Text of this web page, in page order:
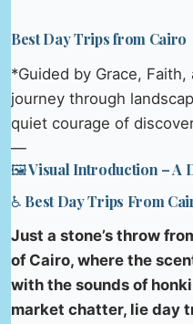
Best Day Trips from Cairo
*Guided by Grace,
journey through
quiet courage of
—
🖼️ Visual Introduction – A
♿ Best Day Trips From
Just a stone’s throw
of Cairo, where the
with the sounds of
market chatter, lie day